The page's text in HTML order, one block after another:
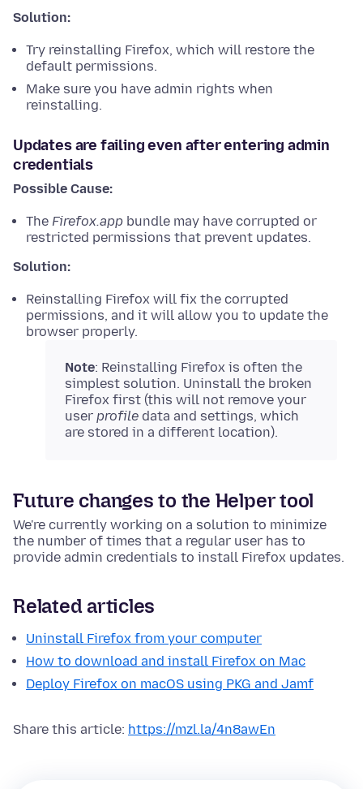
Solution:
Try reinstalling Firefox, which will restore the
default permissions.
Make sure you have admin rights when
reinstalling.
Updates are failing even after entering admin
credentials
Possible Cause:
The Firefox.app bundle may have corrupted or
restricted permissions that prevent updates.
Solution:
Reinstalling Firefox will fix the corrupted
permissions, and it will allow you to update the
browser properly.
Note: Reinstalling Firefox is often the
simplest solution. Uninstall the broken
Firefox first (this will not remove your
user profile data and settings, which
are stored in a different location).
Future changes to the Helper tool
We're currently working on a solution to minimize
the number of times that a regular user has to
provide admin credentials to install Firefox updates.
Related articles
Uninstall Firefox from your computer
How to download and install Firefox on Mac
Deploy Firefox on macOS using PKG and Jamf
Share this article: https://mzl.la/4n8awEn